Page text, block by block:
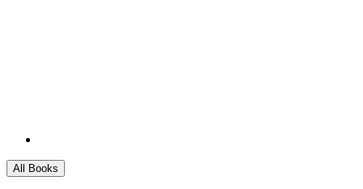
All Books